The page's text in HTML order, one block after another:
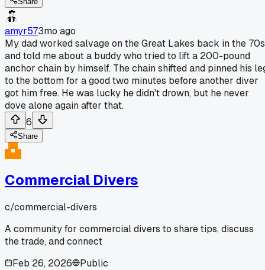
amyr573mo ago
My dad worked salvage on the Great Lakes back in the 70s
and told me about a buddy who tried to lift a 200-pound
anchor chain by himself. The chain shifted and pinned his
to the bottom for a good two minutes before another diver
got him free. He was lucky he didn't drown, but he never
dove alone again after that.
6
Share
Commercial Divers
c/commercial-divers
A community for commercial divers to share tips, discuss
the trade, and connect
Feb 26, 2026
Public